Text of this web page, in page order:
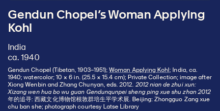
Gendun Chopel’s Woman Applying
Kohl
India
ca. 1940
Gendun Chopel (Tibetan, 1903–1951);Woman Applying Kohl; India, ca.
1940; watercolor; 10 × 6 in. (25.5 × 15.4 cm); Private Collection; image after
Xiong Wenbin and Zhang Chunyan, eds. 2012.2012 nian de zhui xun:
Xizang wen hua bo wu guan Gendunqunpei sheng ping xue shu zhan 2012
年的追寻: 西藏文化博物馆根敦群培生平学术展. Beijing: Zhongguo Zang xue
chu ban she; photograph courtesy Latse Library